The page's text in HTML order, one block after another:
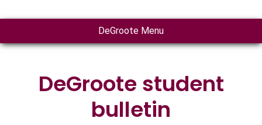
DeGroote Menu
DeGroote student
bulletin